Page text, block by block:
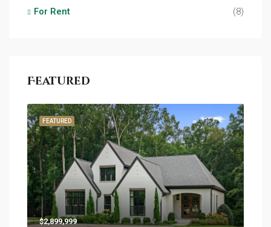
For Rent
(8)
Featured
FEATURED
$2,899,999